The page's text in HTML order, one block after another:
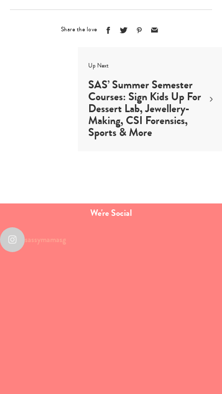
Share the love
Up Next
SAS’ Summer Semester
Courses: Sign Kids Up For
Dessert Lab, Jewellery-
Making, CSI Forensics,
Sports & More
We're Social
sassymamasg